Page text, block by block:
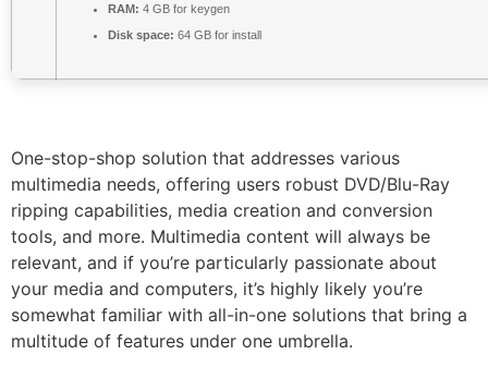
RAM: 4 GB for keygen
Disk space: 64 GB for install
One-stop-shop solution that addresses various
multimedia needs, offering users robust DVD/Blu-Ray
ripping capabilities, media creation and conversion
tools, and more. Multimedia content will always be
relevant, and if you’re particularly passionate about
your media and computers, it’s highly likely you’re
somewhat familiar with all-in-one solutions that bring a
multitude of features under one umbrella.